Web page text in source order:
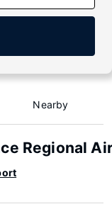
Nearby
Regional